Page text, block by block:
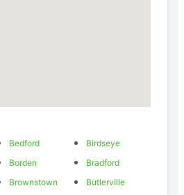
Bedford
Birdseye
Borden
Bradford
Brownstown
Butlerville